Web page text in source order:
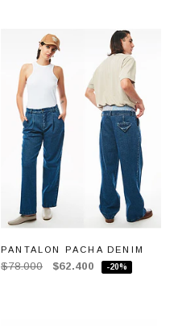
PANTALON PACHA DENIM
$78.000 $62.400 -20%